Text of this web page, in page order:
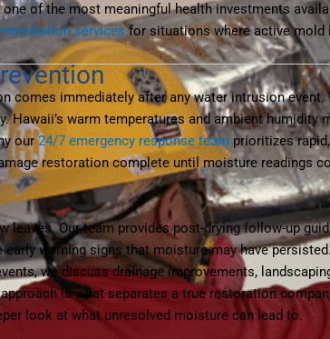
of the most meaningful health investments
servicesfor situations where active mold
comes immediately after any water intrusion
Hawaii’s warm temperatures and ambient
our24/7 emergency response team prioritizes
restoration complete until moisture readings
leaves. Our team provides post-drying follow-up
warning signs that moisture may have
we discuss drainage improvements,
is what separates a true restoration
look at what unresolved moisture can lead to.